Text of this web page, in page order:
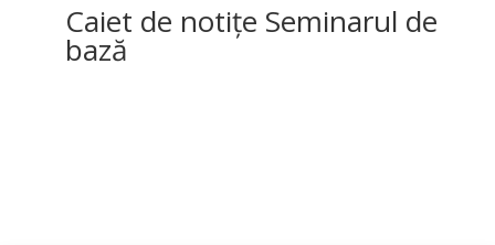
Caiet de notițe Seminarul de
bază